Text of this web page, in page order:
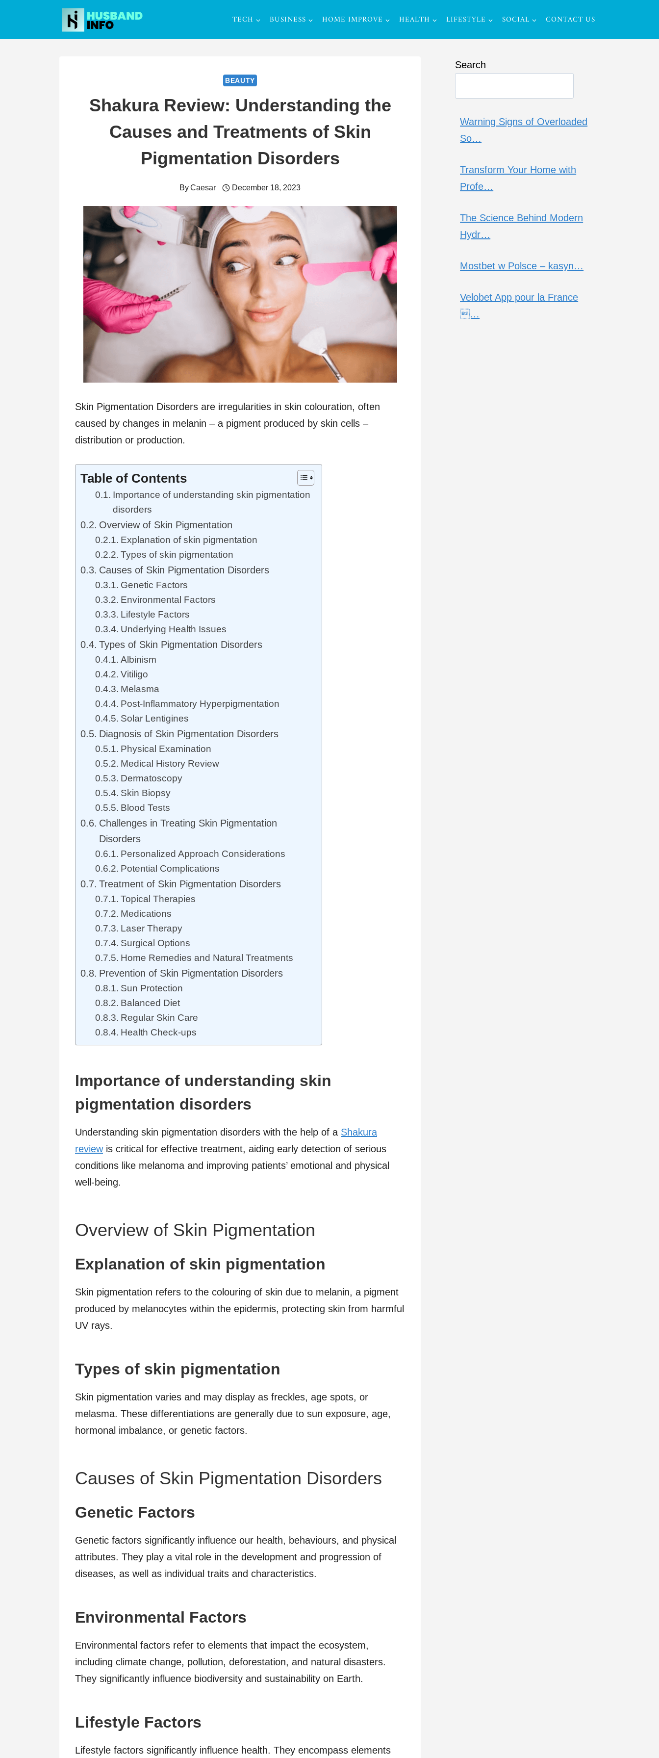
content
TECH BUSINESS HOME IMPROVE HEALTH LIFESTYLE SOCIAL CONTACT US
BEAUTY
Shakura Review: Understanding the
Causes and Treatments of Skin
Pigmentation Disorders
ByCaesar December 18, 2023
Skin Pigmentation Disorders are irregularities in skin colouration, often
caused by changes in melanin – a pigment produced by skin cells –
distribution or production.
Table of Contents
Importance of understanding skin pigmentation
disorders
Overview of Skin Pigmentation
Explanation of skin pigmentation
Types of skin pigmentation
Causes of Skin Pigmentation Disorders
Genetic Factors
Environmental Factors
Lifestyle Factors
Underlying Health Issues
Types of Skin Pigmentation Disorders
Albinism
Vitiligo
Melasma
Post-Inflammatory Hyperpigmentation
Solar Lentigines
Diagnosis of Skin Pigmentation Disorders
Physical Examination
Medical History Review
Dermatoscopy
Skin Biopsy
Blood Tests
Challenges in Treating Skin Pigmentation
Disorders
Personalized Approach Considerations
Potential Complications
Treatment of Skin Pigmentation Disorders
Topical Therapies
Medications
Laser Therapy
Surgical Options
Home Remedies and Natural Treatments
Prevention of Skin Pigmentation Disorders
Sun Protection
Balanced Diet
Regular Skin Care
Health Check-ups
Importance of understanding skin
pigmentation disorders
Understanding skin pigmentation disorders with the help of a Shakura
reviewis critical for effective treatment, aiding early detection of serious
conditions like melanoma and improving patients’ emotional and physical
well-being.
Overview of Skin Pigmentation
Explanation of skin pigmentation
Skin pigmentation refers to the colouring of skin due to melanin, a pigment
produced by melanocytes within the epidermis, protecting skin from harmful
UV rays.
Types of skin pigmentation
Skin pigmentation varies and may display as freckles, age spots, or
melasma. These differentiations are generally due to sun exposure, age,
hormonal imbalance, or genetic factors.
Causes of Skin Pigmentation Disorders
Genetic Factors
Genetic factors significantly influence our health, behaviours, and physical
attributes. They play a vital role in the development and progression of
diseases, as well as individual traits and characteristics.
Environmental Factors
Environmental factors refer to elements that impact the ecosystem,
including climate change, pollution, deforestation, and natural disasters.
They significantly influence biodiversity and sustainability on Earth.
Lifestyle Factors
Lifestyle factors significantly influence health. They encompass elements
Search
Warning Signs of Overloaded
So…
Transform Your Home with
Profe…
The Science Behind Modern
Hydr…
Mostbet w Polsce – kasyn…
Velobet App pour la France
…